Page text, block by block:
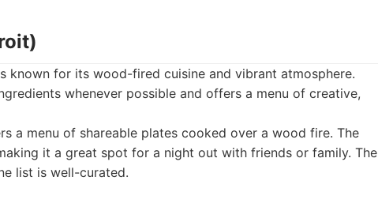
known for its wood-fired cuisine and vibrant atmosphere.
whenever possible and offers a menu of creative,
a menu of shareable plates cooked over a wood fire. The
it a great spot for a night out with friends or family. The
list is well-curated.